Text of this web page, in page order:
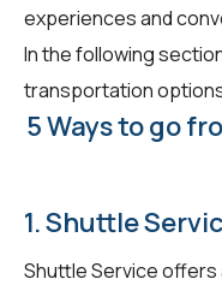
experiences and
In the following
transportation
5 Ways to go
1. Shuttle
Shuttle Service